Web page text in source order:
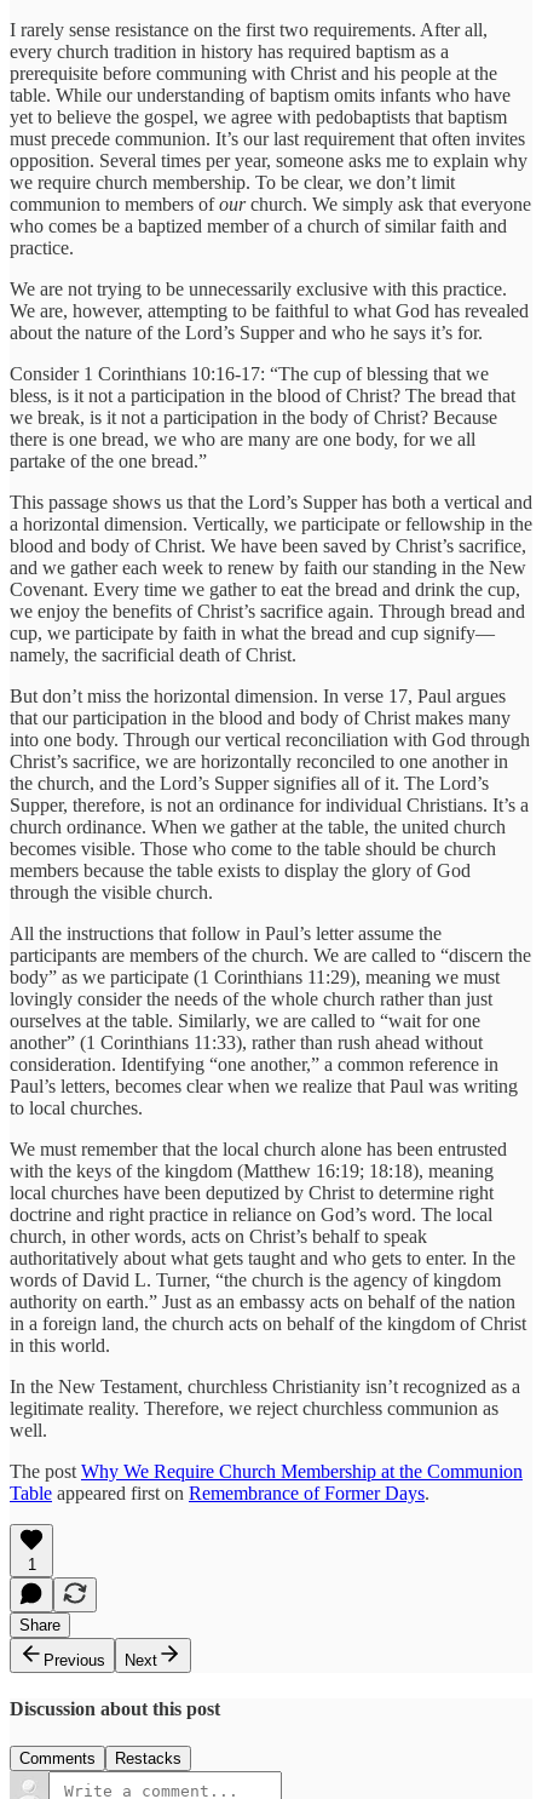
I rarely sense resistance on the first two requirements. After all,
every church tradition in history has required baptism as a
prerequisite before communing with Christ and his people at the
table. While our understanding of baptism omits infants who have
yet to believe the gospel, we agree with pedobaptists that baptism
must precede communion. It’s our last requirement that often invites
opposition. Several times per year, someone asks me to explain why
we require church membership. To be clear, we don’t limit
communion to members ofourchurch. We simply ask that everyone
who comes be a baptized member of a church of similar faith and
practice.
We are not trying to be unnecessarily exclusive with this practice.
We are, however, attempting to be faithful to what God has revealed
about the nature of the Lord’s Supper and who he says it’s for.
Consider 1 Corinthians 10:16-17: “The cup of blessing that we
bless, is it not a participation in the blood of Christ? The bread that
we break, is it not a participation in the body of Christ? Because
there is one bread, we who are many are one body, for we all
partake of the one bread.”
This passage shows us that the Lord’s Supper has both a vertical and
a horizontal dimension. Vertically, we participate or fellowship in the
blood and body of Christ. We have been saved by Christ’s sacrifice,
and we gather each week to renew by faith our standing in the New
Covenant. Every time we gather to eat the bread and drink the cup,
we enjoy the benefits of Christ’s sacrifice again. Through bread and
cup, we participate by faith in what the bread and cup signify—
namely, the sacrificial death of Christ.
But don’t miss the horizontal dimension. In verse 17, Paul argues
that our participation in the blood and body of Christ makes many
into one body. Through our vertical reconciliation with God through
Christ’s sacrifice, we are horizontally reconciled to one another in
the church, and the Lord’s Supper signifies all of it. The Lord’s
Supper, therefore, is not an ordinance for individual Christians. It’s a
church ordinance. When we gather at the table, the united church
becomes visible. Those who come to the table should be church
members because the table exists to display the glory of God
through the visible church.
All the instructions that follow in Paul’s letter assume the
participants are members of the church. We are called to “discern the
body” as we participate (1 Corinthians 11:29), meaning we must
lovingly consider the needs of the whole church rather than just
ourselves at the table. Similarly, we are called to “wait for one
another” (1 Corinthians 11:33), rather than rush ahead without
consideration. Identifying “one another,” a common reference in
Paul’s letters, becomes clear when we realize that Paul was writing
to local churches.
We must remember that the local church alone has been entrusted
with the keys of the kingdom (Matthew 16:19; 18:18), meaning
local churches have been deputized by Christ to determine right
doctrine and right practice in reliance on God’s word. The local
church, in other words, acts on Christ’s behalf to speak
authoritatively about what gets taught and who gets to enter. In the
words of David L. Turner, “the church is the agency of kingdom
authority on earth.” Just as an embassy acts on behalf of the nation
in a foreign land, the church acts on behalf of the kingdom of Christ
in this world.
In the New Testament, churchless Christianity isn’t recognized as a
legitimate reality. Therefore, we reject churchless communion as
well.
The post Why We Require Church Membership at the Communion
Table appeared first on Remembrance of Former Days.
1
Share
Previous
Next
Discussion about this post
Comments Restacks